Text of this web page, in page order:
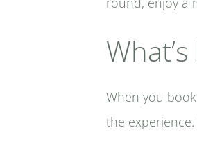
When you
the